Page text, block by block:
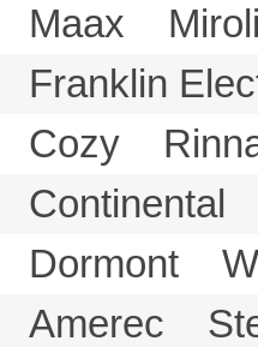
Maax
Franklin
Cozy
Continental
Dormont
Amerec